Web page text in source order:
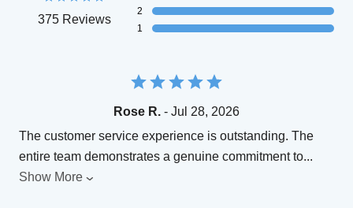
375 Reviews
2
1
Rose R. - Jul 28, 2026
The customer service experience is outstanding. The
entire team demonstrates a genuine commitment to...
Show More